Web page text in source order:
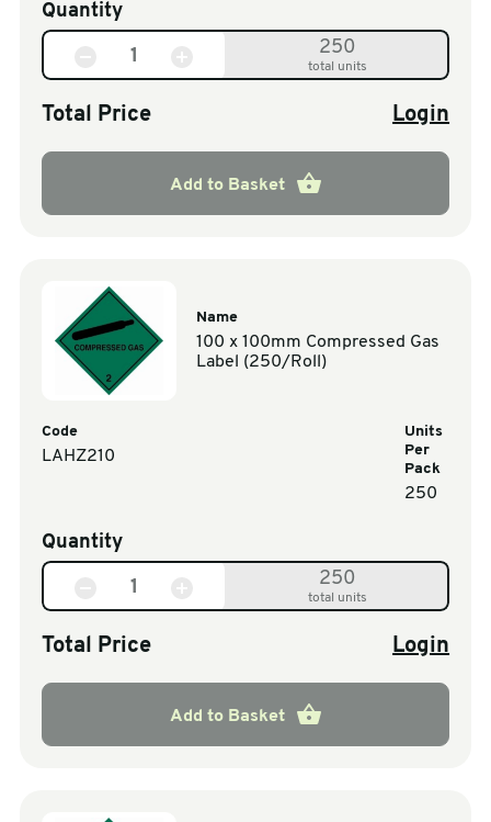
Quantity
250
total units
Total Price Login
Add to Basket
Name
100 x 100mm Compressed Gas
Label (250/Roll)
Code
LAHZ210
Units
Per
Pack
250
Quantity
250
total units
Total Price Login
Add to Basket